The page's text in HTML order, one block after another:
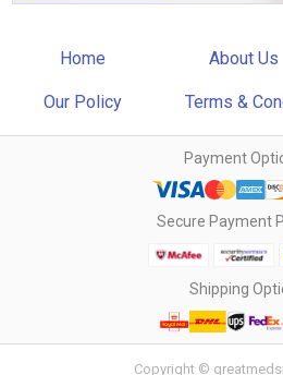
Home About Us
Our Policy Terms &
Payment
Secure Payment
Shipping
Copyright ©